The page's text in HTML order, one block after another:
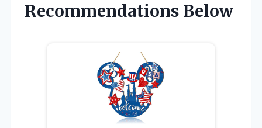
Recommendations Below